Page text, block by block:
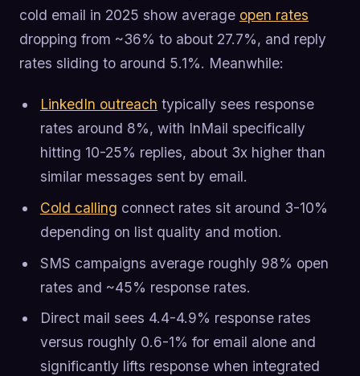
cold email in 2025 show average open rates
dropping from ~36% to about 27.7%, and reply
rates sliding to around 5.1%. Meanwhile:
LinkedIn outreach typically sees response
rates around 8%, with InMail specifically
hitting 10-25% replies, about 3x higher than
similar messages sent by email.
Cold calling connect rates sit around 3-10%
depending on list quality and motion.
SMS campaigns average roughly 98% open
rates and ~45% response rates.
Direct mail sees 4.4-4.9% response rates
versus roughly 0.6-1% for email alone and
significantly lifts response when integrated